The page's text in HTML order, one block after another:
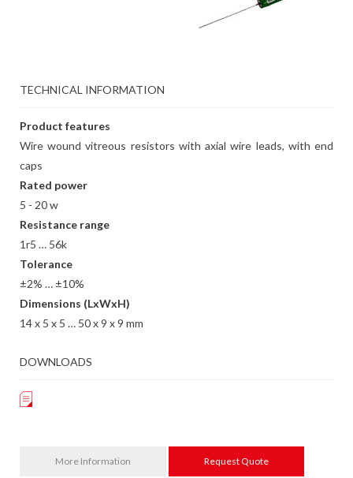
TECHNICAL INFORMATION
Product features
Wire wound vitreous resistors with axial wire leads, with end
caps
Rated power
5 - 20 w
Resistance range
1r5 … 56k
Tolerance
±2% … ±10%
Dimensions (LxWxH)
14 x 5 x 5 … 50 x 9 x 9 mm
DOWNLOADS
More Information Request Quote